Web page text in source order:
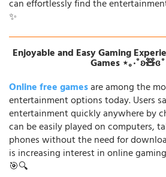
can effortlessly find the
✨
Enjoyable and Easy Gaming
Games ⋆｡
Online free gamesare among the
entertainment options today. Users
entertainment quickly anywhere by
can be easily played on computers,
phones without the need for
is increasing interest in online
🎯🔍